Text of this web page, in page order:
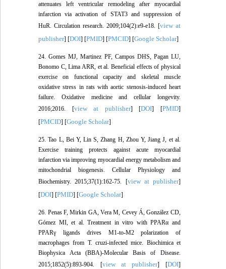
attenuates left ventricular remodeling after myocardial
infarction via activation of STAT3 and suppression of
HuR. Circulation research. 2009;104(2):e9-e18. [view at
publisher] [DOI] [PMID] [PMCID] [Google Scholar]
24. Gomes MJ, Martinez PF, Campos DHS, Pagan LU,
Bonomo C, Lima ARR, et al. Beneficial effects of physical
exercise on functional capacity and skeletal muscle
oxidative stress in rats with aortic stenosis-induced heart
failure. Oxidative medicine and cellular longevity.
2016;2016. [view at publisher] [DOI] [PMID]
[PMCID] [Google Scholar]
25. Tao L, Bei Y, Lin S, Zhang H, Zhou Y, Jiang J, et al.
Exercise training protects against acute myocardial
infarction via improving myocardial energy metabolism and
mitochondrial biogenesis. Cellular Physiology and
Biochemistry. 2015;37(1):162-75. [view at publisher]
[DOI] [PMID] [Google Scholar]
26. Penas F, Mirkin GA, Vera M, Cevey Á, González CD,
Gómez MI, et al. Treatment in vitro with PPARα and
PPARγ ligands drives M1-to-M2 polarization of
macrophages from T. cruzi-infected mice. Biochimica et
Biophysica Acta (BBA)-Molecular Basis of Disease.
2015;1852(5):893-904. [view at publisher] [DOI]